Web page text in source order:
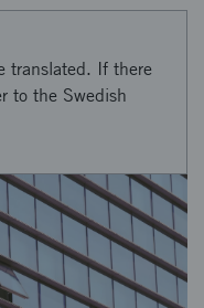
translated. If there
to the Swedish